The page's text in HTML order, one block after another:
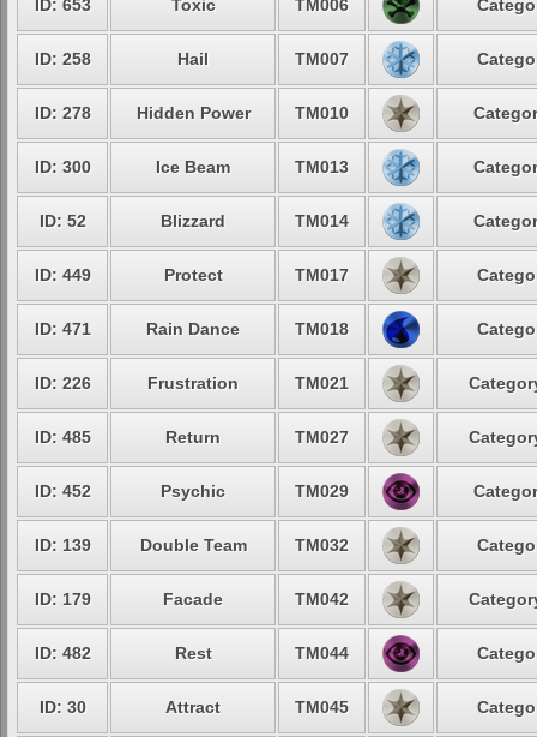
ID: 653 Toxic TM006
ID: 258 Hail TM007
ID: 278 Hidden Power TM010
ID: 300 Ice Beam TM013
ID: 52 Blizzard TM014
ID: 449 Protect TM017
ID: 471 Rain Dance TM018
ID: 226 Frustration TM021
ID: 485 Return TM027
ID: 452 Psychic TM029
ID: 139 Double Team TM032
ID: 179 Facade TM042
ID: 482 Rest TM044
ID: 30 Attract TM045